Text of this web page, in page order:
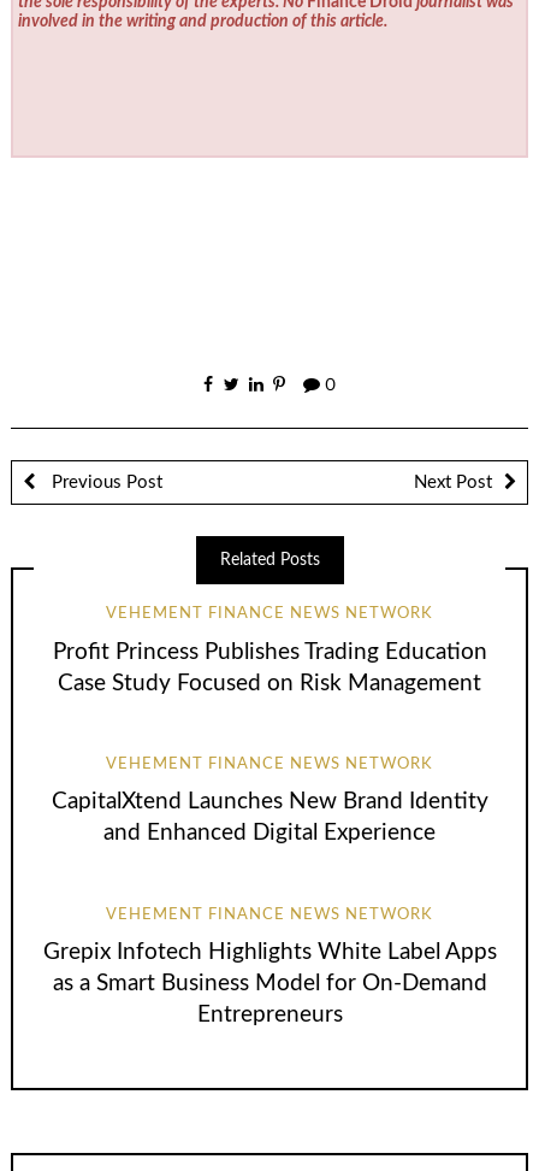
involved in the writing and production of this article.
0
Previous Post Next Post
Related Posts
VEHEMENT FINANCE NEWS NETWORK
Profit Princess Publishes Trading Education
Case Study Focused on Risk Management
VEHEMENT FINANCE NEWS NETWORK
CapitalXtend Launches New Brand Identity
and Enhanced Digital Experience
VEHEMENT FINANCE NEWS NETWORK
Grepix Infotech Highlights White Label Apps
as a Smart Business Model for On-Demand
Entrepreneurs